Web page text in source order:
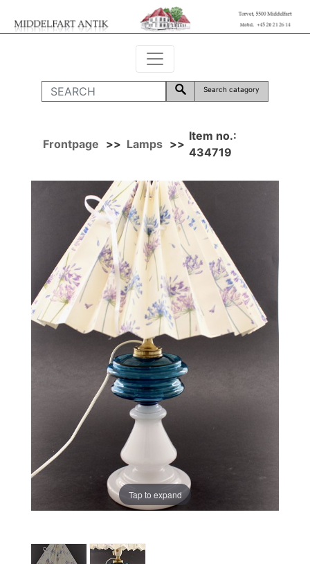
Search catagory
Frontpage >> Lamps >>
Item no.:
434719
Tap to expand